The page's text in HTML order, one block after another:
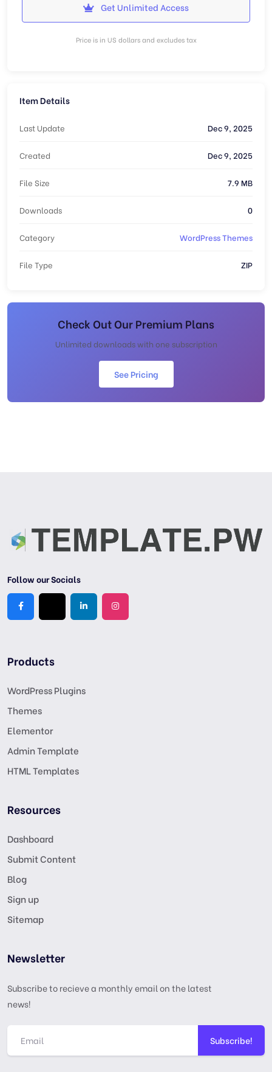
Get Unlimited Access
Price is in US dollars and excludes tax
Item Details
Last Update Dec 9, 2025
Created Dec 9, 2025
File Size 7.9 MB
Downloads 0
Category WordPress Themes
File Type ZIP
Check Out Our Premium Plans
Unlimited downloads with one subscription
See Pricing
Follow our Socials
Products
WordPress Plugins
Themes
Elementor
Admin Template
HTML Templates
Resources
Dashboard
Submit Content
Blog
Sign up
Sitemap
Newsletter
Subscribe to recieve a monthly email on the latest
news!
Subscribe!